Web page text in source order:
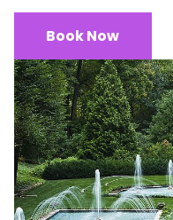
Book Now